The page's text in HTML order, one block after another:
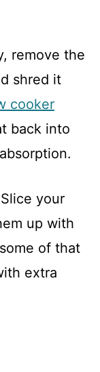
remove the
shred it
cooker
back into
your
up with
of that
extra